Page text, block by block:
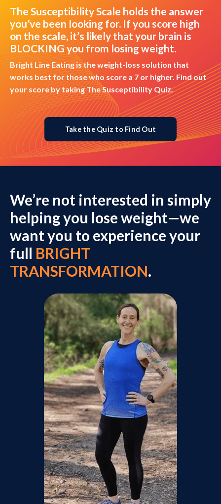
The Susceptibility Scale holds the answer
you’ve been looking for. If you score high
on the scale, it’s likely that your brain is
BLOCKING you from losing weight.
Bright Line Eating is the weight-loss solution that
works best for those who score a 7 or higher. Find out
your score by taking The Susceptibility Quiz.
Take the Quiz to Find Out
We’re not interested in simply
helping you lose weight—we
want you to experience your
full BRIGHT
TRANSFORMATION.